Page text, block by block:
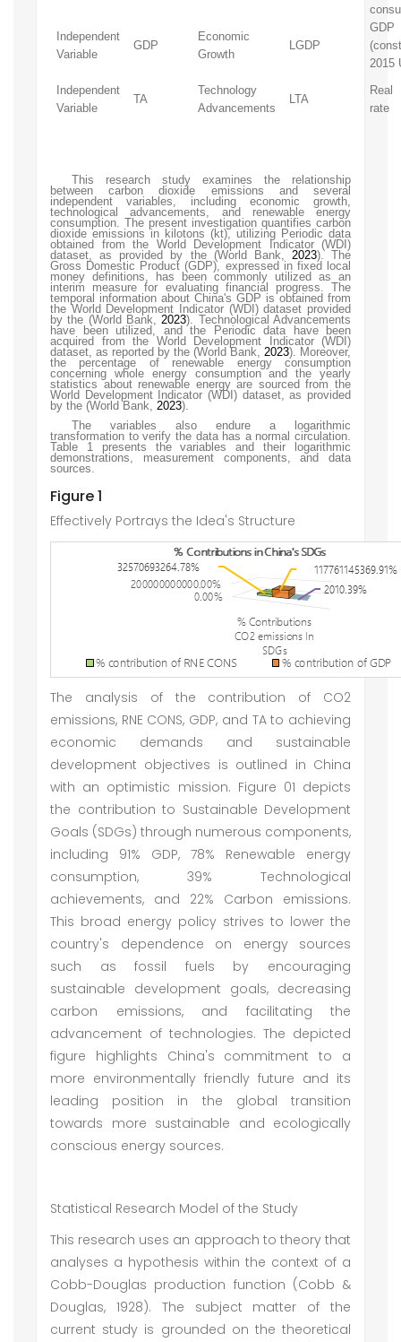
Independent
Variable
GDP
Economic
Growth
LGDP
GDP
2015
Independent
Variable
TA
Technology
Advancements
LTA
Real
rate
This research study examines the relationship
between carbon dioxide emissions and several
independent variables, including economic growth,
technological advancements, and renewable energy
consumption. The present investigation quantifies carbon
dioxide emissions in kilotons (kt), utilizing Periodic data
obtained from the World Development Indicator (WDI)
dataset, as provided by the (World Bank, 2023). The
Gross Domestic Product (GDP), expressed in fixed local
money definitions, has been commonly utilized as an
interim measure for evaluating financial progress. The
temporal information about China's GDP is obtained from
the World Development Indicator (WDI) dataset provided
by the (World Bank,2023). Technological Advancements
have been utilized, and the Periodic data have been
acquired from the World Development Indicator (WDI)
dataset, as reported by the (World Bank, 2023). Moreover,
the percentage of renewable energy consumption
concerning whole energy consumption and the yearly
statistics about renewable energy are sourced from the
World Development Indicator (WDI) dataset, as provided
by the (World Bank, 2023).
The variables also endure a logarithmic
transformation to verify the data has a normal circulation.
Table 1 presents the variables and their logarithmic
demonstrations, measurement components, and data
sources.
Figure 1
Effectively Portrays the Idea's Structure
The analysis of the contribution of CO2
emissions, RNE CONS, GDP, and TA to achieving
economic demands and sustainable
development objectives is outlined in China
with an optimistic mission. Figure 01 depicts
the contribution to Sustainable Development
Goals (SDGs) through numerous components,
including 91% GDP, 78% Renewable energy
consumption, 39% Technological
achievements, and 22% Carbon emissions.
This broad energy policy strives to lower the
country's dependence on energy sources
such as fossil fuels by encouraging
sustainable development goals, decreasing
carbon emissions, and facilitating the
advancement of technologies. The depicted
figure highlights China's commitment to a
more environmentally friendly future and its
leading position in the global transition
towards more sustainable and ecologically
conscious energy sources.
Statistical Research Model of the Study
This research uses an approach to theory that
analyses a hypothesis within the context of a
Cobb-Douglas production function (Cobb &
Douglas, 1928). The subject matter of the
current study is grounded on the theoretical